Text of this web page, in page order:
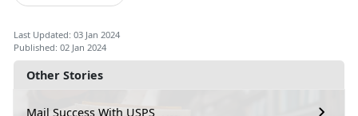
Other Stories
Mail Success With USPS
Last Updated: 03 Jan 2024
Published: 02 Jan 2024